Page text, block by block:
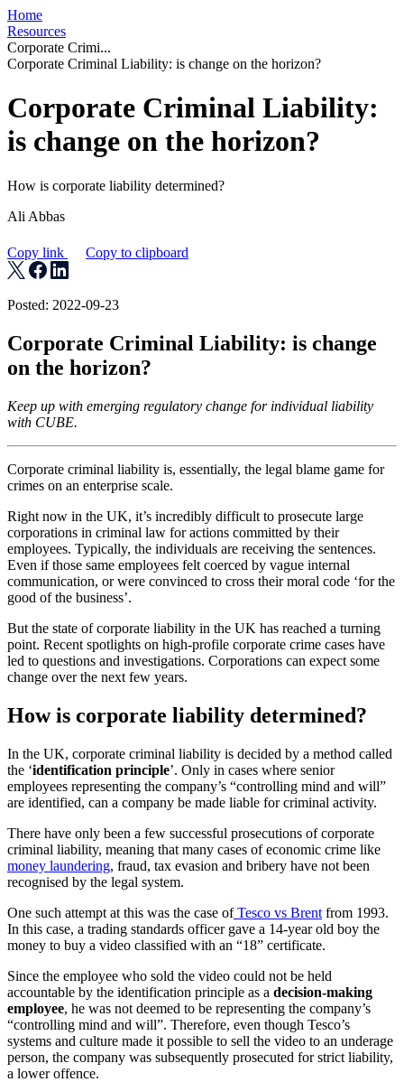
Home
Resources
Corporate Crimi...
Corporate Criminal Liability: is change on the horizon?
Corporate Criminal Liability:
is change on the horizon?
How is corporate liability determined?
Ali Abbas
Copy link Copy to clipboard
Posted: 2022-09-23
Corporate Criminal Liability: is change
on the horizon?
Keep up with emerging regulatory change for individual liability
with CUBE.
Corporate criminal liability is, essentially, the legal blame game for
crimes on an enterprise scale.
Right now in the UK, it’s incredibly difficult to prosecute large
corporations in criminal law for actions committed by their
employees. Typically, the individuals are receiving the sentences.
Even if those same employees felt coerced by vague internal
communication, or were convinced to cross their moral code ‘for the
good of the business’.
But the state of corporate liability in the UK has reached a turning
point. Recent spotlights on high-profile corporate crime cases have
led to questions and investigations. Corporations can expect some
change over the next few years.
How is corporate liability determined?
In the UK, corporate criminal liability is decided by a method called
the ‘identification principle’. Only in cases where senior
employees representing the company’s “controlling mind and will”
are identified, can a company be made liable for criminal activity.
There have only been a few successful prosecutions of corporate
criminal liability, meaning that many cases of economic crime like
money laundering, fraud, tax evasion and bribery have not been
recognised by the legal system.
One such attempt at this was the case ofTesco vs Brent from 1993.
In this case, a trading standards officer gave a 14-year old boy the
money to buy a video classified with an “18” certificate.
Since the employee who sold the video could not be held
accountable by the identification principle as a decision-making
employee, he was not deemed to be representing the company’s
“controlling mind and will”. Therefore, even though Tesco’s
systems and culture made it possible to sell the video to an underage
person, the company was subsequently prosecuted for strict liability,
a lower offence.